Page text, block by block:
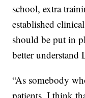
school, extra
established
should be put in
better
“As somebody
patients, I think